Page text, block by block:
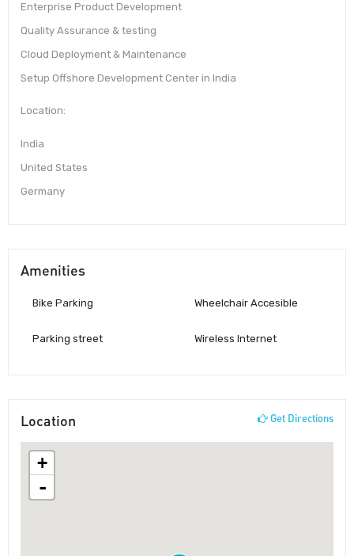
Enterprise Product Development
Quality Assurance & testing
Cloud Deployment & Maintenance
Setup Offshore Development Center in India
Location:
India
United States
Germany
Amenities
Bike Parking
Parking street
Wheelchair Accesible
Wireless Internet
Location Get Directions
+
-